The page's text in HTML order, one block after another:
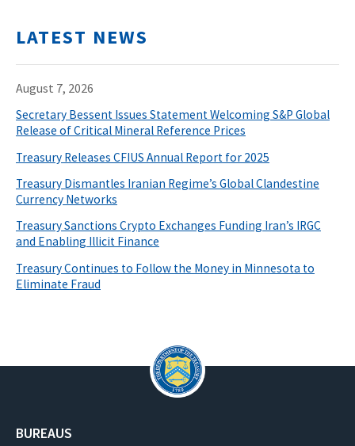
LATEST NEWS
August 7, 2026
Secretary Bessent Issues Statement Welcoming S&P Global
Release of Critical Mineral Reference Prices
Treasury Releases CFIUS Annual Report for 2025
Treasury Dismantles Iranian Regime’s Global Clandestine
Currency Networks
Treasury Sanctions Crypto Exchanges Funding Iran’s IRGC
and Enabling Illicit Finance
Treasury Continues to Follow the Money in Minnesota to
Eliminate Fraud
BUREAUS